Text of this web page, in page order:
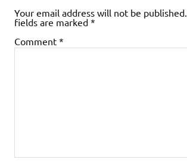
Your email address will not be published.
fields are marked *
Comment *